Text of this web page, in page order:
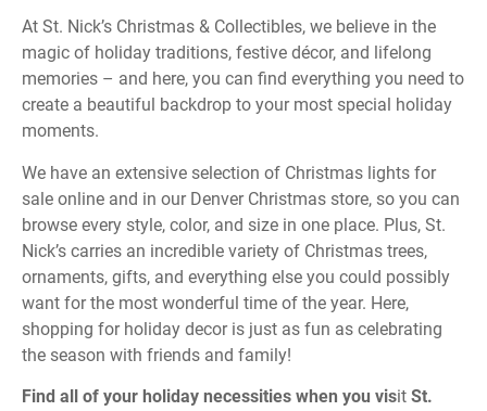
At St. Nick’s Christmas & Collectibles, we believe in the
magic of holiday traditions, festive décor, and lifelong
memories – and here, you can find everything you need to
create a beautiful backdrop to your most special holiday
moments.
We have an extensive selection of Christmas lights for
sale online and in our Denver Christmas store, so you can
browse every style, color, and size in one place. Plus, St.
Nick’s carries an incredible variety of Christmas trees,
ornaments, gifts, and everything else you could possibly
want for the most wonderful time of the year. Here,
shopping for holiday decor is just as fun as celebrating
the season with friends and family!
Find all of your holiday necessities when you visit St.